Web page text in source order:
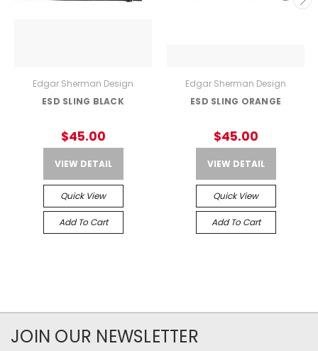
Edgar Sherman Design
ESD SLING BLACK
$45.00
VIEW DETAIL
Quick View
Add To Cart
Edgar Sherman Design
ESD SLING ORANGE
$45.00
VIEW DETAIL
Quick View
Add To Cart
JOIN OUR NEWSLETTER